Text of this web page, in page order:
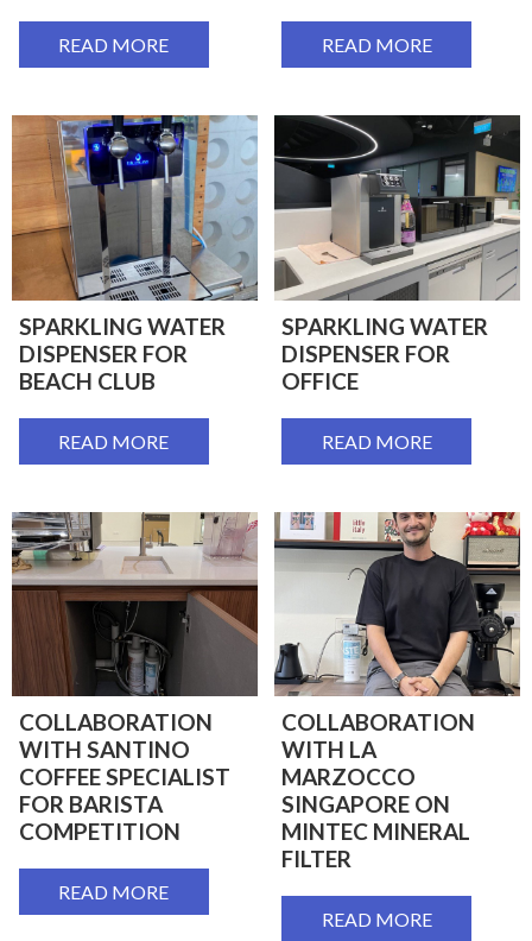
READ MORE READ MORE
SPARKLING WATER
DISPENSER FOR
BEACH CLUB
READ MORE
SPARKLING WATER
DISPENSER FOR
OFFICE
READ MORE
COLLABORATION
WITH SANTINO
COFFEE SPECIALIST
FOR BARISTA
COMPETITION
READ MORE
COLLABORATION
WITH LA
MARZOCCO
SINGAPORE ON
MINTEC MINERAL
FILTER
READ MORE